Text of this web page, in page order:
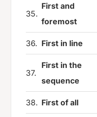
35.
First and
foremost
36. First in line
37.
First in the
sequence
38. First of all